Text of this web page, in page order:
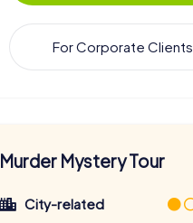
For Corporate Clients
Murder Mystery Tour
City-related